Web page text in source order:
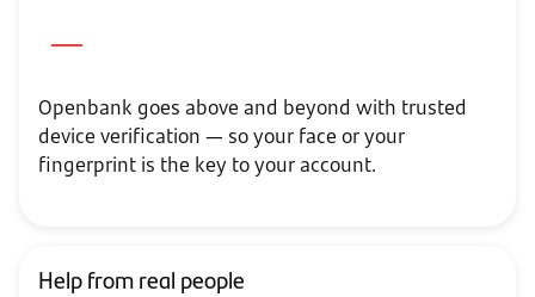
Openbank goes above and beyond with trusted
device verification — so your face or your
fingerprint is the key to your account.
Help from real people